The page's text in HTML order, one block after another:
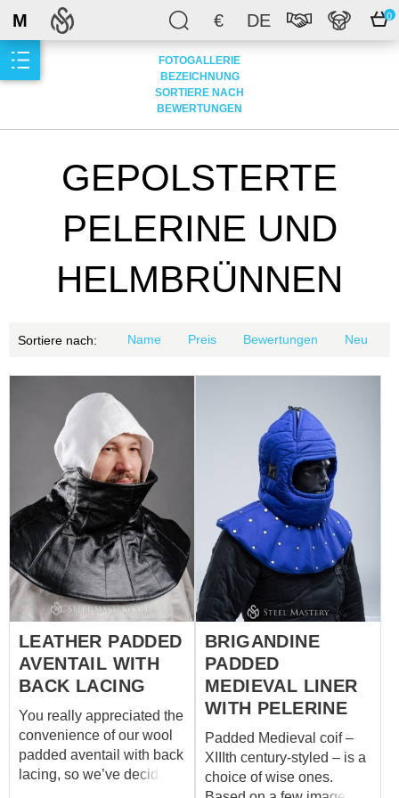
€ DE 0
M
FOTOGALLERIE
BEZEICHNUNG
SORTIERE NACH
BEWERTUNGEN
GEPOLSTERTE
PELERINE UND
HELMBRÜNNEN
Sortiere nach: Name Preis Bewertungen Neu
LEATHER PADDED
AVENTAIL WITH
BACK LACING
You really appreciated the
convenience of our wool
padded aventail with back
lacing, so we’ve decided
BRIGANDINE
PADDED
MEDIEVAL LINER
WITH PELERINE
Padded Medieval coif –
XIIIth century-styled – is a
choice of wise ones.